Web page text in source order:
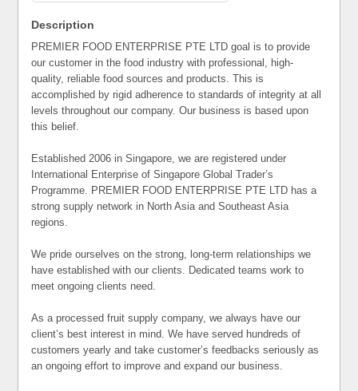
Description
PREMIER FOOD ENTERPRISE PTE LTD goal is to provide
our customer in the food industry with professional, high-
quality, reliable food sources and products. This is
accomplished by rigid adherence to standards of integrity at all
levels throughout our company. Our business is based upon
this belief.
Established 2006 in Singapore, we are registered under
International Enterprise of Singapore Global Trader’s
Programme. PREMIER FOOD ENTERPRISE PTE LTD has a
strong supply network in North Asia and Southeast Asia
regions.
We pride ourselves on the strong, long-term relationships we
have established with our clients. Dedicated teams work to
meet ongoing clients need.
As a processed fruit supply company, we always have our
client’s best interest in mind. We have served hundreds of
customers yearly and take customer’s feedbacks seriously as
an ongoing effort to improve and expand our business.